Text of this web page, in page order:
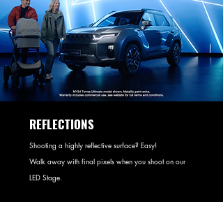
REFLECTIONS
Shooting a highly reflective surface? Easy!
Walk away with final pixels when you shoot on our
LED Stage.